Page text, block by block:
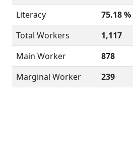
Literacy
75.18 %
Total Workers
1,117
Main Worker
878
Marginal Worker
239